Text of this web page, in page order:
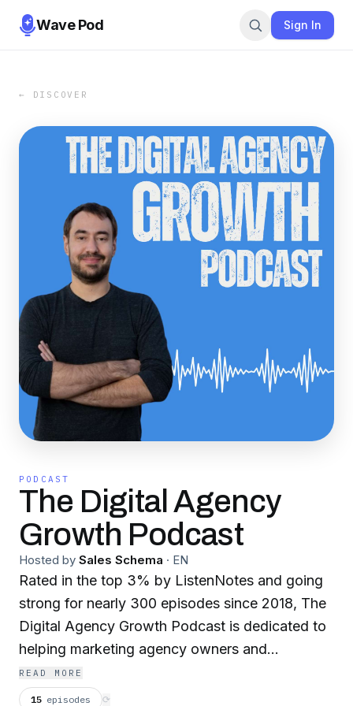
Wave Pod Sign In
← DISCOVER
PODCAST
The Digital Agency
Growth Podcast
Hosted by Sales Schema · EN
Rated in the top 3% by ListenNotes and going
strong for nearly 300 episodes since 2018, The
Digital Agency Growth Podcast is dedicated to
helping marketing agency owners and
executives build stronger firms so they can
grow, get acquired, or enjoy more peace of
READ MORE
15 episodes ⟳